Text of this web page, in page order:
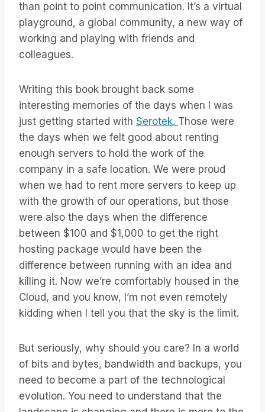
than point to point communication. It’s a virtual
playground, a global community, a new way of
working and playing with friends and
colleagues.
Writing this book brought back some
interesting memories of the days when I was
just getting started with Serotek. Those were
the days when we felt good about renting
enough servers to hold the work of the
company in a safe location. We were proud
when we had to rent more servers to keep up
with the growth of our operations, but those
were also the days when the difference
between $100 and $1,000 to get the right
hosting package would have been the
difference between running with an idea and
killing it. Now we’re comfortably housed in the
Cloud, and you know, I’m not even remotely
kidding when I tell you that the sky is the limit.
But seriously, why should you care? In a world
of bits and bytes, bandwidth and backups, you
need to become a part of the technological
evolution. You need to understand that the